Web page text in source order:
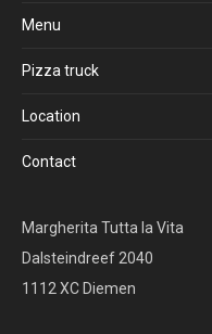
Menu
Pizza truck
Location
Contact
Margherita Tutta la Vita
Dalsteindreef 2040
1112 XC Diemen